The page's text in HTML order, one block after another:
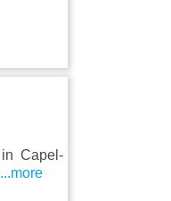
Capel-
...more